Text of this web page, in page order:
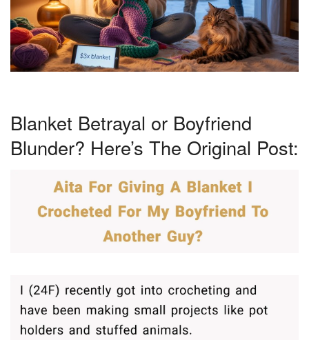
Blanket Betrayal or Boyfriend
Blunder? Here’s The Original Post: